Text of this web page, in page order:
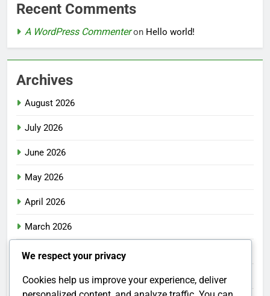
Recent Comments
A WordPress Commenteron Hello world!
Archives
August 2026
July 2026
June 2026
May 2026
April 2026
March 2026
February 2026
January 2026
We respect your privacy
Cookies help us improve your experience, deliver